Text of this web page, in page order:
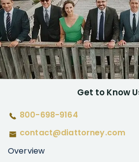
Get to Know
800-698-9164
contact@diattorney.com
Overview